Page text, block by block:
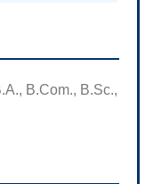
B.Com., B.Sc.,